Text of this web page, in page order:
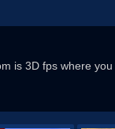
is 3D fps where you